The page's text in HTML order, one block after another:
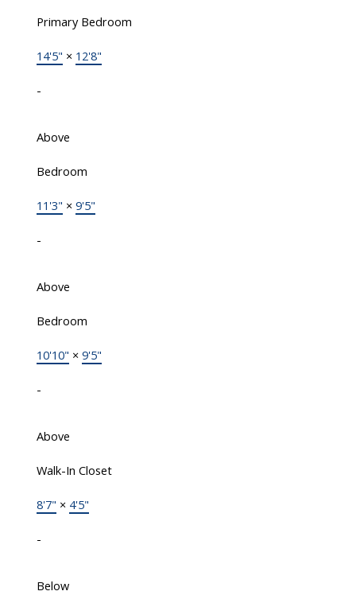
Primary Bedroom
14'5" × 12'8"
-
Above
Bedroom
11'3" × 9'5"
-
Above
Bedroom
10'10" × 9'5"
-
Above
Walk-In Closet
8'7" × 4'5"
-
Below